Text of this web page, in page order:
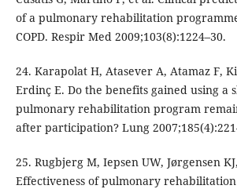
of a pulmonary rehabilitation
COPD. Respir Med 2009;103(8):1224–30.
24. Karapolat H, Atasever A, Atamaz F,
Erdinç E. Do the benefits gained using a
pulmonary rehabilitation program
after participation? Lung
25. Rugbjerg M, Iepsen UW, Jørgensen
Effectiveness of pulmonary